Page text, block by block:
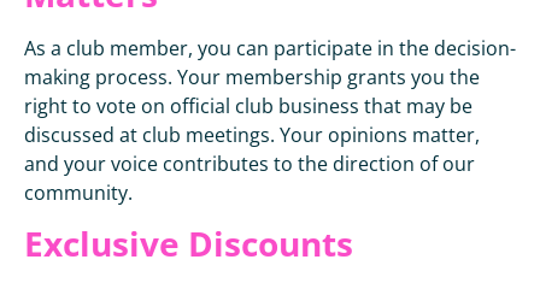
As a club member, you can participate in the decision-
making process. Your membership grants you the
right to vote on official club business that may be
discussed at club meetings. Your opinions matter,
and your voice contributes to the direction of our
community.
Exclusive Discounts